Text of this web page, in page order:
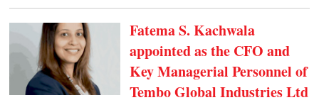
Fatema S. Kachwala
appointed as the CFO and
Key Managerial Personnel of
Tembo Global Industries Ltd